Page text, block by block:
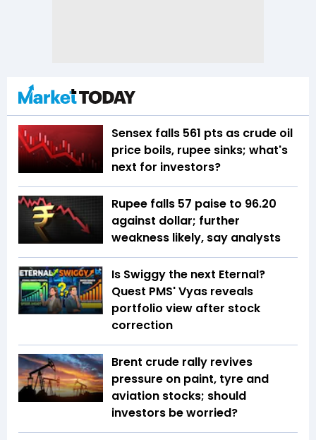
Sensex falls 561 pts as crude oil
price boils, rupee sinks; what's
next for investors?
Rupee falls 57 paise to 96.20
against dollar; further
weakness likely, say analysts
Is Swiggy the next Eternal?
Quest PMS' Vyas reveals
portfolio view after stock
correction
Brent crude rally revives
pressure on paint, tyre and
aviation stocks; should
investors be worried?